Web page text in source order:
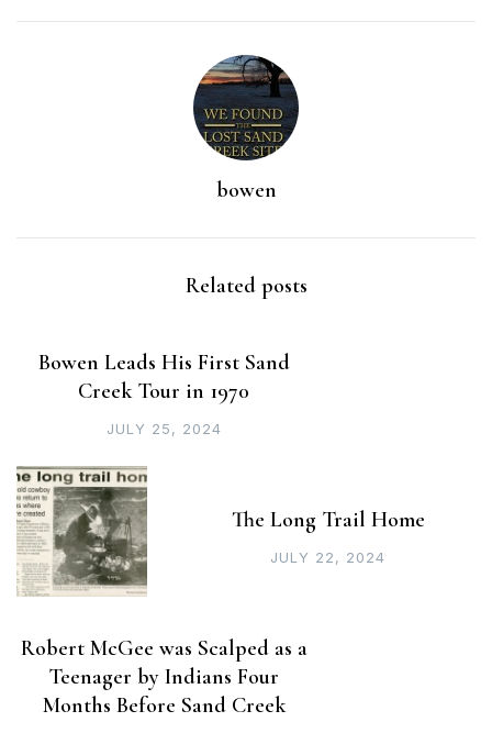
bowen
Related posts
Bowen Leads His First Sand
Creek Tour in 1970
JULY 25, 2024
The Long Trail Home
JULY 22, 2024
Robert McGee was Scalped as a
Teenager by Indians Four
Months Before Sand Creek